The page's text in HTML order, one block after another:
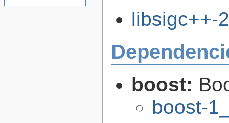
libsigc++-
boost:
boost-